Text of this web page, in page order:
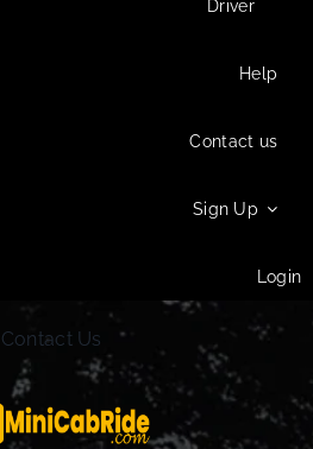
Driver
Help
Contact us
Sign Up
Login
Contact Us